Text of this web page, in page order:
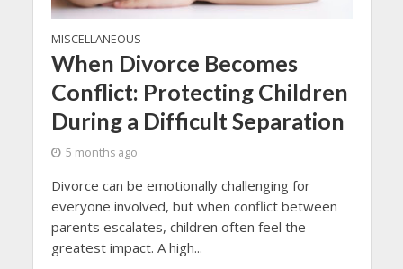
MISCELLANEOUS
When Divorce Becomes
Conflict: Protecting Children
During a Difficult Separation
5 months ago
Divorce can be emotionally challenging for
everyone involved, but when conflict between
parents escalates, children often feel the
greatest impact. A high...